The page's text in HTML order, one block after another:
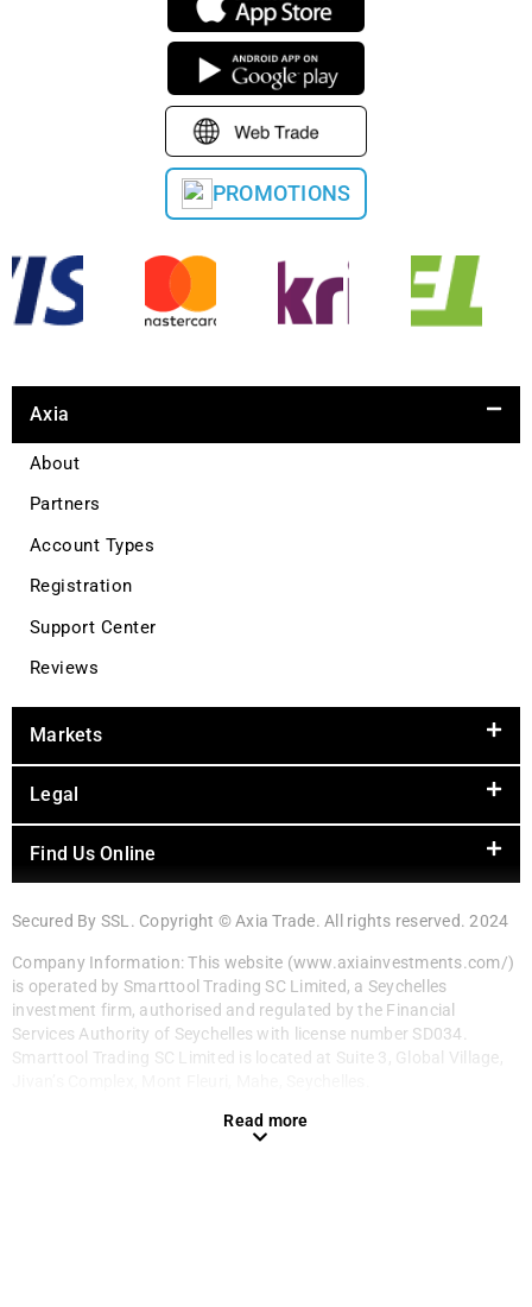
PROMOTIONS
Axia
About
Partners
Account Types
Registration
Support Center
Reviews
Markets
Legal
Find Us Online
Secured By SSL. Copyright © Axia Trade. All rights reserved. 2024
Company Information: This website (www.axiainvestments.com/)
is operated by Smarttool Trading SC Limited, a Seychelles
investment firm, authorised and regulated by the Financial
Services Authority of Seychelles with license number SD034.
Smarttool Trading SC Limited is located at Suite 3, Global Village,
Read more